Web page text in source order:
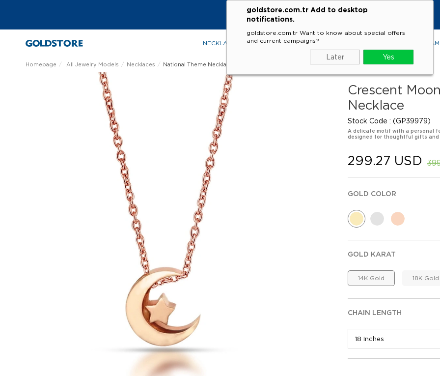
goldstore.com.tr Add to desktop
notifications.
goldstore.com.tr Want to know about special offers
and current campaigns?
Later Yes
NECKLACES RINGS EARRINGS
Homepage All Jewelry Models Necklaces National Theme Necklaces
Crescent
Necklace
Stock Code (GP39979)
A delicate motif with a personal
designed for thoughtful gifts and
299.27 USD
GOLD COLOR
GOLD KARAT
14K Gold 18K Gold
CHAIN LENGTH